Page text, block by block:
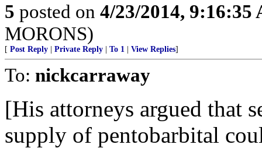
5 posted on 4/23/2014, 9:16:35
MORONS)
[ Post Reply Private Reply To 1 View Replies]
To: nickcarraway
[His attorneys argued that
supply of pentobarbital